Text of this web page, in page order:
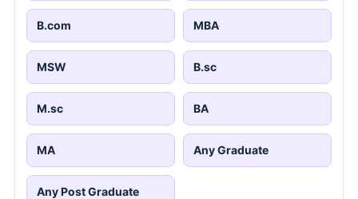
B.com MBA
MSW B.sc
M.sc BA
MA Any Graduate
Any Post Graduate